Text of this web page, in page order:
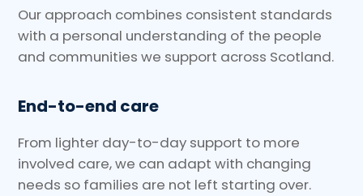
Our approach combines consistent standards
with a personal understanding of the people
and communities we support across Scotland.
End-to-end care
From lighter day-to-day support to more
involved care, we can adapt with changing
needs so families are not left starting over.